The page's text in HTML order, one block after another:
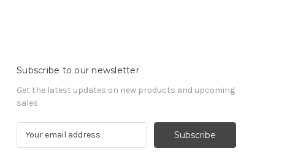
Subscribe to our newsletter
Get the latest updates on new products and upcoming
sales